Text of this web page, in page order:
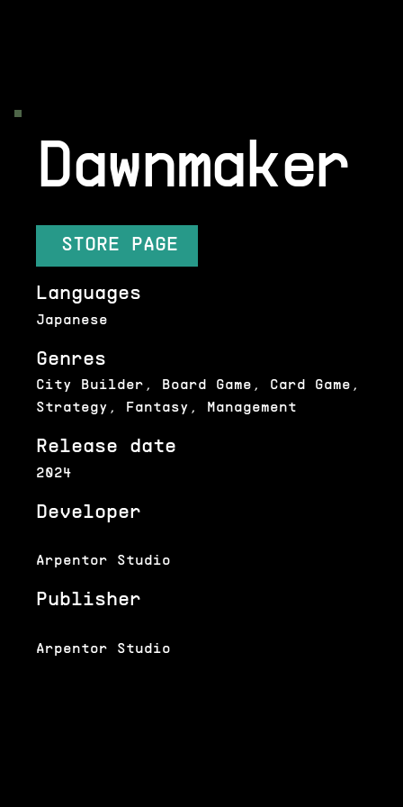
Dawnmaker
STORE PAGE
2024
Release date
Arpentor Studio
Publisher
Arpentor Studio
Developer
City Builder, Board Game, Card Game,
Strategy, Fantasy, Management
Genres
Japanese
Languages